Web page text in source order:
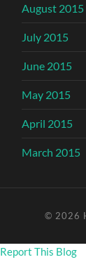
August 2015
July 2015
June 2015
May 2015
April 2015
March 2015
© 2026
Report This Blog